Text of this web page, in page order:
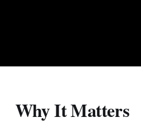
Why It Matters